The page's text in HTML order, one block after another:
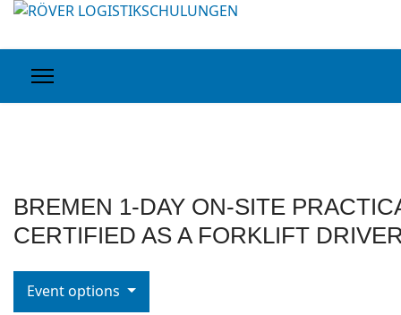
BREMEN 1-DAY ON-SITE
CERTIFIED AS A FORKLIFT
Event options